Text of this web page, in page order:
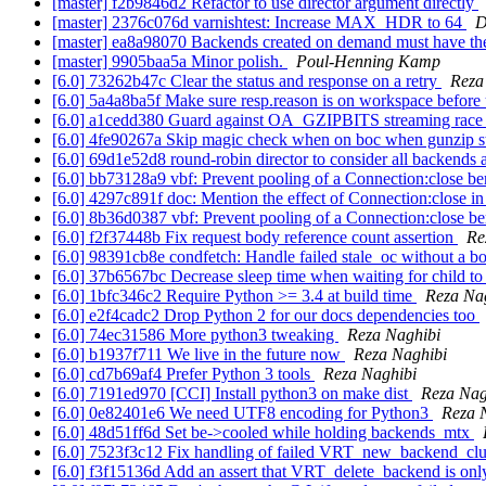
[master] 2376c076d varnishtest: Increase MAX_HDR to 64
[master] ea8a98070 Backends created on demand must have
[master] 9905baa5a Minor polish.
Poul-Henning Kamp
[6.0] 73262b47c Clear the status and response on a retry
[6.0] 5a4a8ba5f Make sure resp.reason is on workspace
[6.0] a1cedd380 Guard against OA_GZIPBITS streaming race
[6.0] 4fe90267a Skip magic check when on boc when gunzip
[6.0] 69d1e52d8 round-robin director to consider all backends
[6.0] bb73128a9 vbf: Prevent pooling of a Connection:close
[6.0] 4297c891f doc: Mention the effect of Connection:close
[6.0] 8b36d0387 vbf: Prevent pooling of a Connection:close
[6.0] f2f37448b Fix request body reference count assertion
[6.0] 98391cb8e condfetch: Handle failed stale_oc without a
[6.0] 37b6567bc Decrease sleep time when waiting for child
[6.0] 1bfc346c2 Require Python >= 3.4 at build time
Reza
[6.0] e2f4cadc2 Drop Python 2 for our docs dependencies too
[6.0] 74ec31586 More python3 tweaking
Reza Naghibi
[6.0] b1937f711 We live in the future now
Reza Naghibi
[6.0] cd7b69af4 Prefer Python 3 tools
Reza Naghibi
[6.0] 7191ed970 [CCI] Install python3 on make dist
Reza
[6.0] 0e82401e6 We need UTF8 encoding for Python3
Reza
[6.0] 48d51ff6d Set be->cooled while holding backends_mtx
[6.0] 7523f3c12 Fix handling of failed
[6.0] f3f15136d Add an assert that VRT_delete_backend is